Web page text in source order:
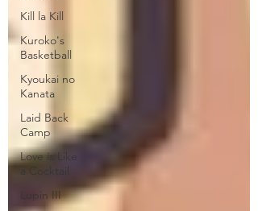
Kill la Kill
Kuroko's
Basketball
Kyoukai no
Kanata
Laid Back
Camp
Love is Like
a Cocktail
Lupin III